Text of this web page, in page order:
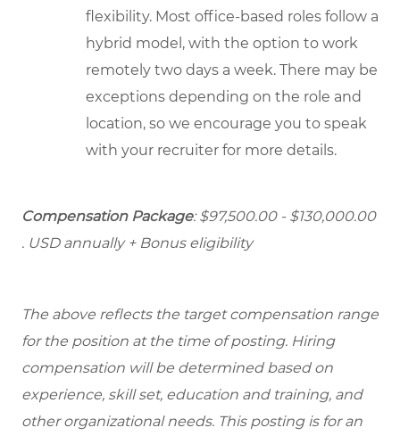
flexibility. Most office-based roles follow a
hybrid model, with the option to work
remotely two days a week. There may be
exceptions depending on the role and
location, so we encourage you to speak
with your recruiter for more details.
Compensation Package: $97,500.00 - $130,000.00
. USD annually + Bonus eligibility
The above reflects the target compensation range
for the position at the time of posting. Hiring
compensation will be determined based on
experience, skill set, education and training, and
other organizational needs. This posting is for an